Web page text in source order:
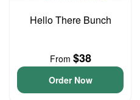
Hello There Bunch
From $38
Order Now